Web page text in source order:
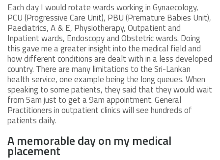
Each day I would rotate wards working in Gynaecology,
PCU (Progressive Care Unit), PBU (Premature Babies Unit),
Paediatrics, A & E, Physiotherapy, Outpatient and
Inpatient wards, Endoscopy and Obstetric wards. Doing
this gave me a greater insight into the medical field and
how different conditions are dealt with in a less developed
country. There are many limitations to the Sri-Lankan
health service, one example being the long queues. When
speaking to some patients, they said that they would wait
from 5am just to get a 9am appointment. General
Practitioners in outpatient clinics will see hundreds of
patients daily.
A memorable day on my medical
placement